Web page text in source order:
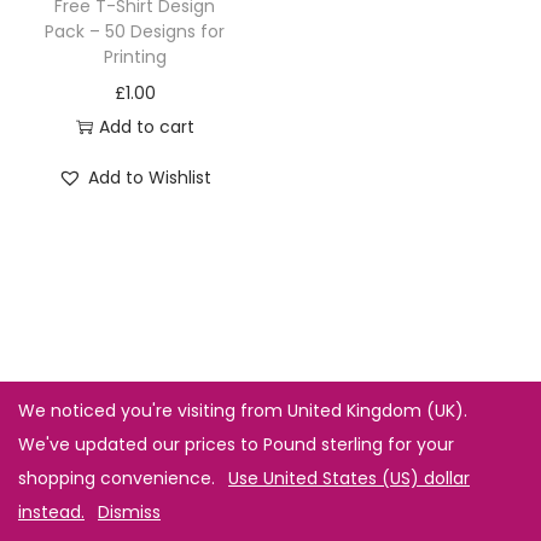
Free T-Shirt Design
Pack – 50 Designs for
Printing
£1.00
Add to cart
Add to Wishlist
We noticed you're visiting from United Kingdom (UK).
We've updated our prices to Pound sterling for your
shopping convenience. Use United States (US) dollar
instead. Dismiss